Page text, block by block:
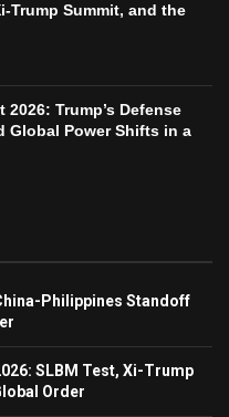
Trump Summit, and the
2026: Trump’s Defense
Global Power Shifts in a
Philippines Standoff
SLBM Test, Xi-Trump
Order